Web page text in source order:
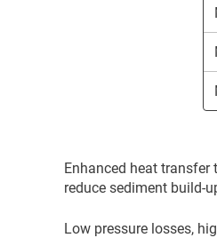
Enhanced heat
reduce sediment build-
Low pressure losses,